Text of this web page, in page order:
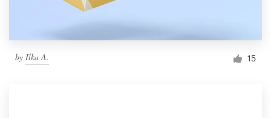
by Ilka A. 15